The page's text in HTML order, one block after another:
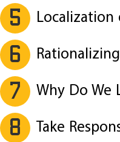
5 Localization
6
7 Why Do We
8 Take